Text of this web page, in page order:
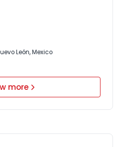
León, Mexico
more